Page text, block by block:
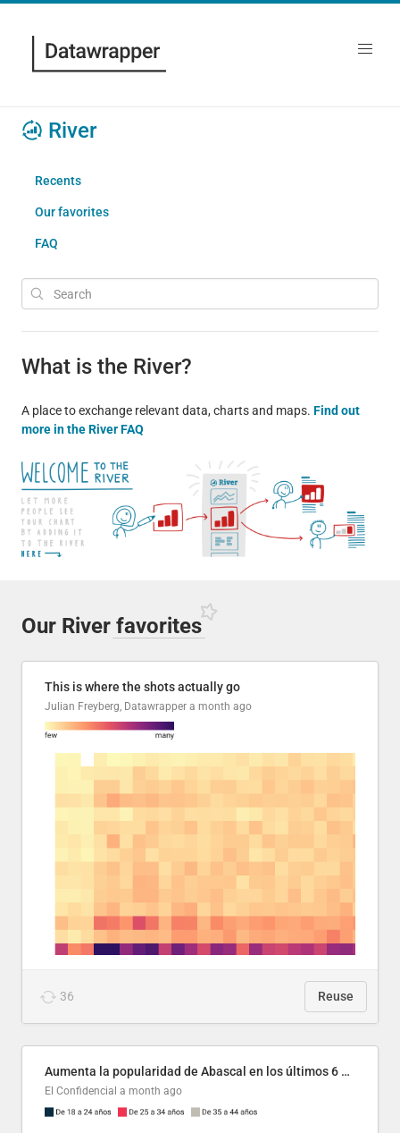
River
Recents
Our favorites
FAQ
What is the River?
A place to exchange relevant data, charts and maps. Find out
more in the River FAQ
Our River favorites
This is where the shots actually go
Julian Freyberg, Datawrapper a month ago
36 Reuse
Aumenta la popularidad de Abascal en los últimos 6 años
El Confidencial a month ago